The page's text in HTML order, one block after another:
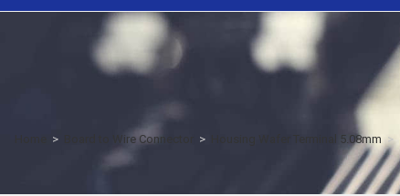
> Board to Wire Connector > Housing Wafer Terminal 5.08mm >